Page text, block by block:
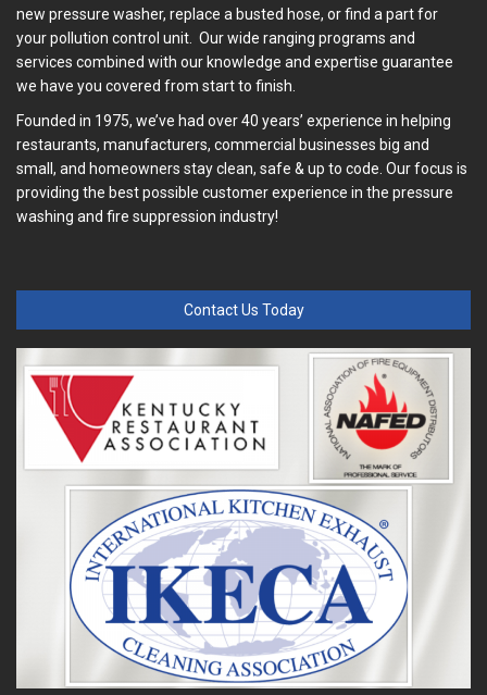
new pressure washer, replace a busted hose, or find a part for
your pollution control unit. Our wide ranging programs and
services combined with our knowledge and expertise guarantee
we have you covered from start to finish.
Founded in 1975, we’ve had over 40 years’ experience in helping
restaurants, manufacturers, commercial businesses big and
small, and homeowners stay clean, safe & up to code. Our focus is
providing the best possible customer experience in the pressure
washing and fire suppression industry!
Contact Us Today